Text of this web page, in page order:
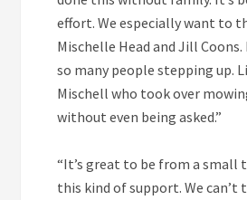
effort. We especially want to
Mischelle Head and Jill Coons.
so many people stepping up.
Mischell who took over
without even being asked.”
“It’s great to be from a small
this kind of support. We can’t